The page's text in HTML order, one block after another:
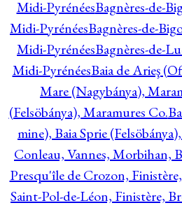
Midi-PyrénéesBagnères-de-
Midi-PyrénéesBagnères-de-
Midi-PyrénéesBagnères-de-
Midi-PyrénéesBaia de Arieş
Mare (Nagybánya),
(Felsöbánya), Maramures Co.
mine), Baia Sprie
Conleau, Vannes, Morbihan,
Presqu'île de Crozon,
Saint-Pol-de-Léon, Finistère,